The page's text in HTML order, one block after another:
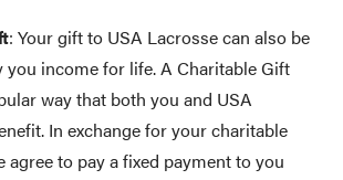
: Your gift to USA Lacrosse can also be
you income for life. A Charitable Gift
way that both you and USA
In exchange for your charitable
to pay a fixed payment to you